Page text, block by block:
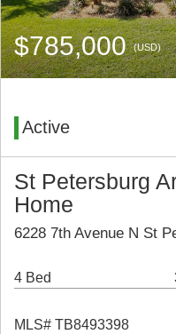
$785,000(USD)
Active
St Petersburg
Home
6228 7th Avenue N St
4 Bed
MLS# TB8493398